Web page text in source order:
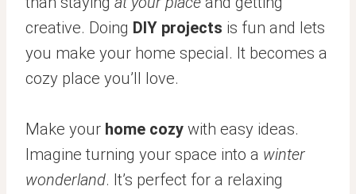
creative. Doing DIY projects is fun and lets
you make your home special. It becomes a
cozy place you’ll love.
Make your home cozy with easy ideas.
Imagine turning your space into a winter
wonderland. It’s perfect for a relaxing